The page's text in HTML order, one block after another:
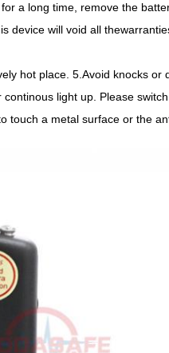
a long time, remove the
device will void all
hot place. 5.Avoid knocks or
light up. Please
touch a metal surface or the